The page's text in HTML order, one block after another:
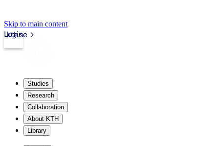
Skip to main content
kth.se
Login
Studies
Research
Collaboration
About KTH
Library